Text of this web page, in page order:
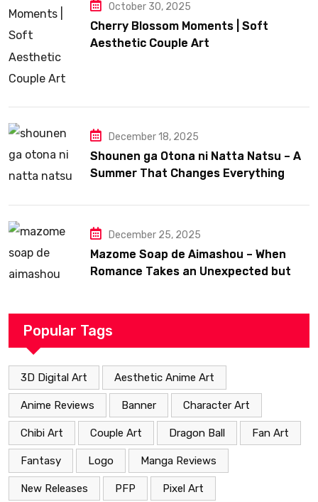
October 30, 2025
Cherry Blossom Moments | Soft
Aesthetic Couple Art
December 18, 2025
Shounen ga Otona ni Natta Natsu – A
Summer That Changes Everything
December 25, 2025
Mazome Soap de Aimashou – When
Romance Takes an Unexpected but
Popular Tags
3D Digital Art Aesthetic Anime Art
Anime Reviews Banner Character Art
Chibi Art Couple Art Dragon Ball Fan Art
Fantasy Logo Manga Reviews
New Releases PFP Pixel Art